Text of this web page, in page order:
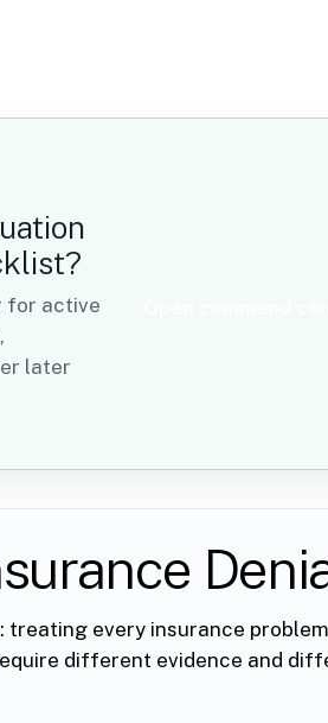
for active
later
every insurance
different evidence and